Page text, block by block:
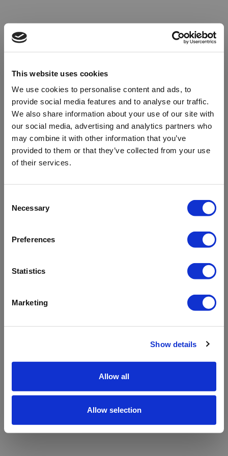
This website uses cookies
We use cookies to personalise content and ads, to
provide social media features and to analyse our traffic.
We also share information about your use of our site with
our social media, advertising and analytics partners who
may combine it with other information that you’ve
provided to them or that they’ve collected from your use
of their services.
Selection
Necessary
Preferences
Statistics
Marketing
Show details
Allow all
Allow selection